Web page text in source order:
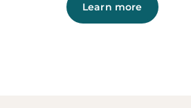
Learn more